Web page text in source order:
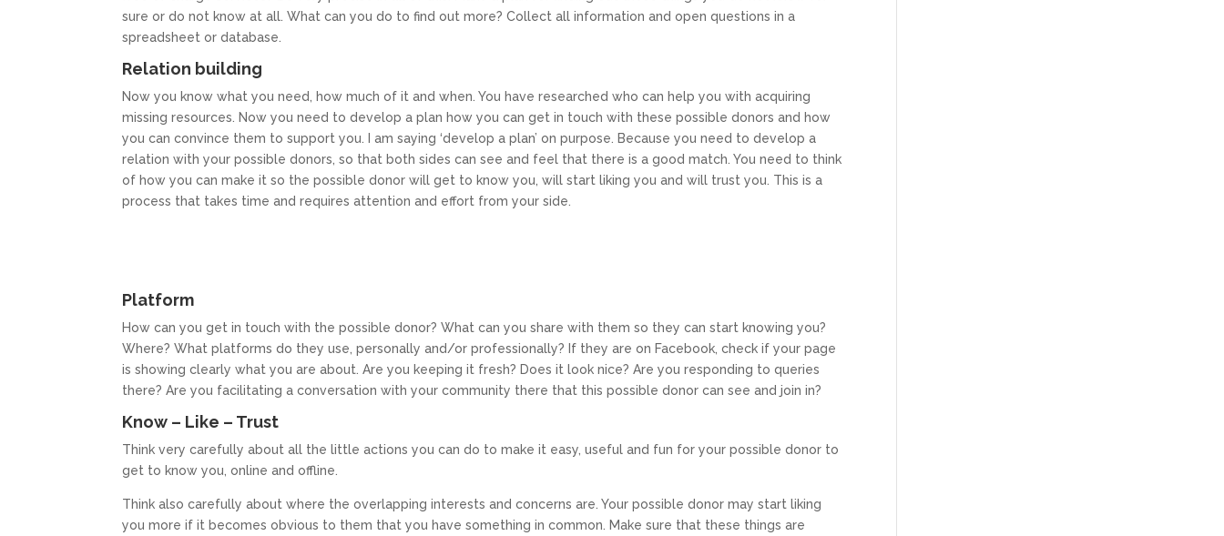
sure or do not know at all. What can you do to find out more? Collect all information and open questions in a
spreadsheet or database.
Relation building
Now you know what you need, how much of it and when. You have researched who can help you with acquiring
missing resources. Now you need to develop a plan how you can get in touch with these possible donors and how
you can convince them to support you. I am saying ‘develop a plan’ on purpose. Because you need to develop a
relation with your possible donors, so that both sides can see and feel that there is a good match. You need to think
of how you can make it so the possible donor will get to know you, will start liking you and will trust you. This is a
process that takes time and requires attention and effort from your side.
Platform
How can you get in touch with the possible donor? What can you share with them so they can start knowing you?
Where? What platforms do they use, personally and/or professionally? If they are on Facebook, check if your page
is showing clearly what you are about. Are you keeping it fresh? Does it look nice? Are you responding to queries
there? Are you facilitating a conversation with your community there that this possible donor can see and join in?
Know – Like – Trust
Think very carefully about all the little actions you can do to make it easy, useful and fun for your possible donor to
get to know you, online and offline.
Think also carefully about where the overlapping interests and concerns are. Your possible donor may start liking
you more if it becomes obvious to them that you have something in common. Make sure that these things are